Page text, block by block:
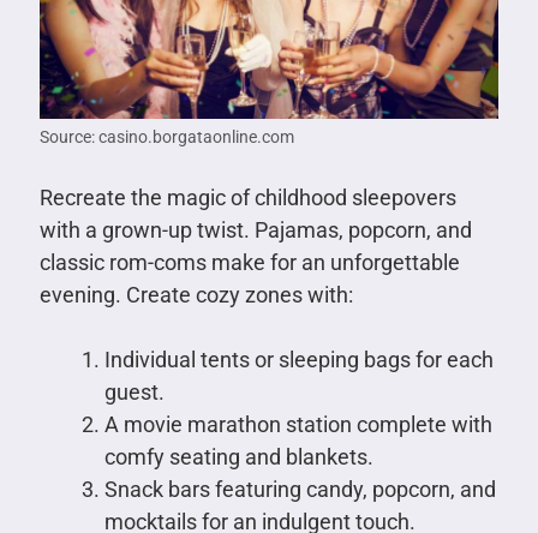
Source: casino.borgataonline.com
Recreate the magic of childhood sleepovers
with a grown-up twist. Pajamas, popcorn, and
classic rom-coms make for an unforgettable
evening. Create cozy zones with:
Individual tents or sleeping bags for each
guest.
A movie marathon station complete with
comfy seating and blankets.
Snack bars featuring candy, popcorn, and
mocktails for an indulgent touch.